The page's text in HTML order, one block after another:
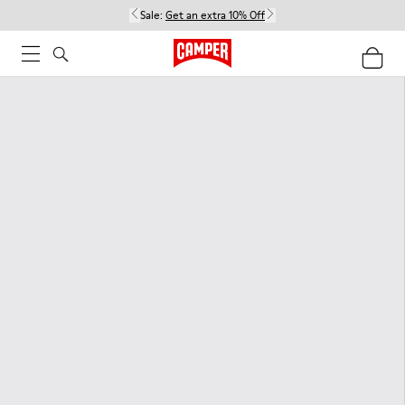
Sale: Get an extra 10% Off